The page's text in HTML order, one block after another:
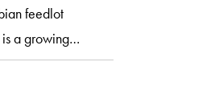
feedlot
a growing
current estimates, it
purchase 8,200